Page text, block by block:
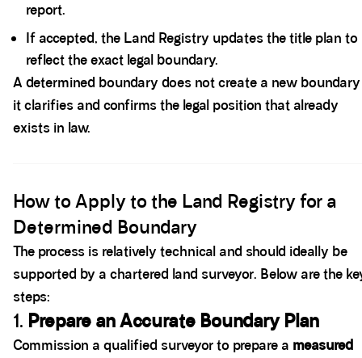
report.
If accepted, the Land Registry updates the title plan to
reflect the exact legal boundary.
A determined boundary does not create a new
it clarifies and confirms the legal position that already
exists in law.
How to Apply to the Land Registry for a
Determined Boundary
The process is relatively technical and should ideally be
supported by a chartered land surveyor. Below are the
steps:
1. Prepare an Accurate Boundary Plan
Commission a qualified surveyor to prepare a measured